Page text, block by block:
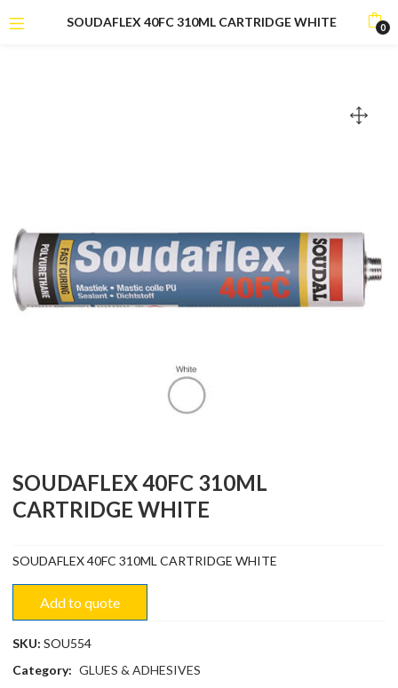
SOUDAFLEX 40FC 310ML CARTRIDGE WHITE 0
SOUDAFLEX 40FC 310ML
CARTRIDGE WHITE
SOUDAFLEX 40FC 310ML CARTRIDGE WHITE
Add to quote
SKU:SOU554
Category: GLUES & ADHESIVES